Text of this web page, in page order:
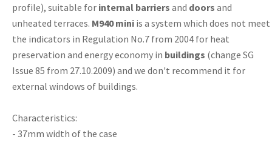
profile), suitable for internal barriers and doors and
unheated terraces. M940 mini is a system which does not meet
the indicators in Regulation No.7 from 2004 for heat
preservation and energy economy in buildings (change SG
Issue 85 from 27.10.2009) and we don't recommend it for
external windows of buildings.
Characteristics:
- 37mm width of the case